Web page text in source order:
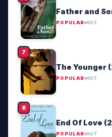
Father and
POPULAR HOT
The Younger
POPULAR HOT
End Of Love
POPULAR HOT